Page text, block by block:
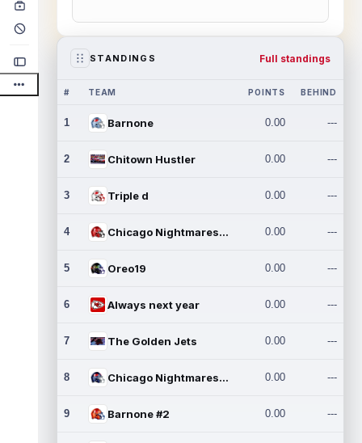
STANDINGS Full standings
# TEAM POINTS BEHIND
1 Barnone 0.00 ---
2 Chitown Hustler 0.00 ---
3 Triple d 0.00 ---
4 Chicago Nightmares Inc. 0.00 ---
5 Oreo19 0.00 ---
6 Always next year 0.00 ---
7 The Golden Jets 0.00 ---
8 Chicago Nightmares Inc.2 0.00 ---
9 Barnone #2 0.00 ---